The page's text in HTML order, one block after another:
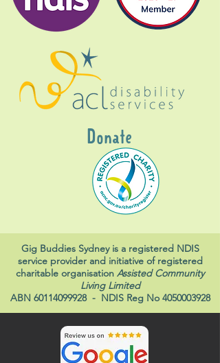
Donate
Gig Buddies Sydney is a registered NDIS
service provider and initiative of registered
charitable organisation Assisted Community
Living Limited
ABN 60114099928- NDIS Reg No 4050003928